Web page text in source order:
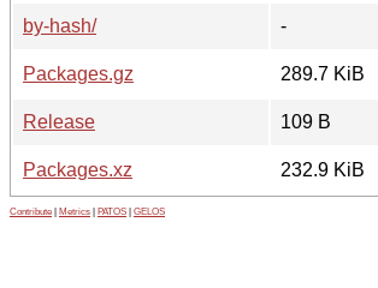
by-hash/
-
Packages.gz
289.7 KiB
Release
109 B
Packages.xz
232.9 KiB
Contribute Metrics PATOS GELOS